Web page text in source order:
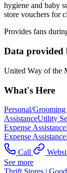
hygiene and baby
store vouchers for
Provides fans
Data provided
United Way of the
What's Here
Personal/Grooming
AssistanceUtility
Expense Assistance
Expense Assistance
Call
See more